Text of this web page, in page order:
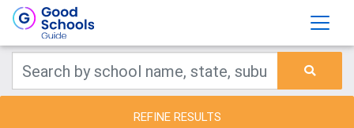
REFINE RESULTS